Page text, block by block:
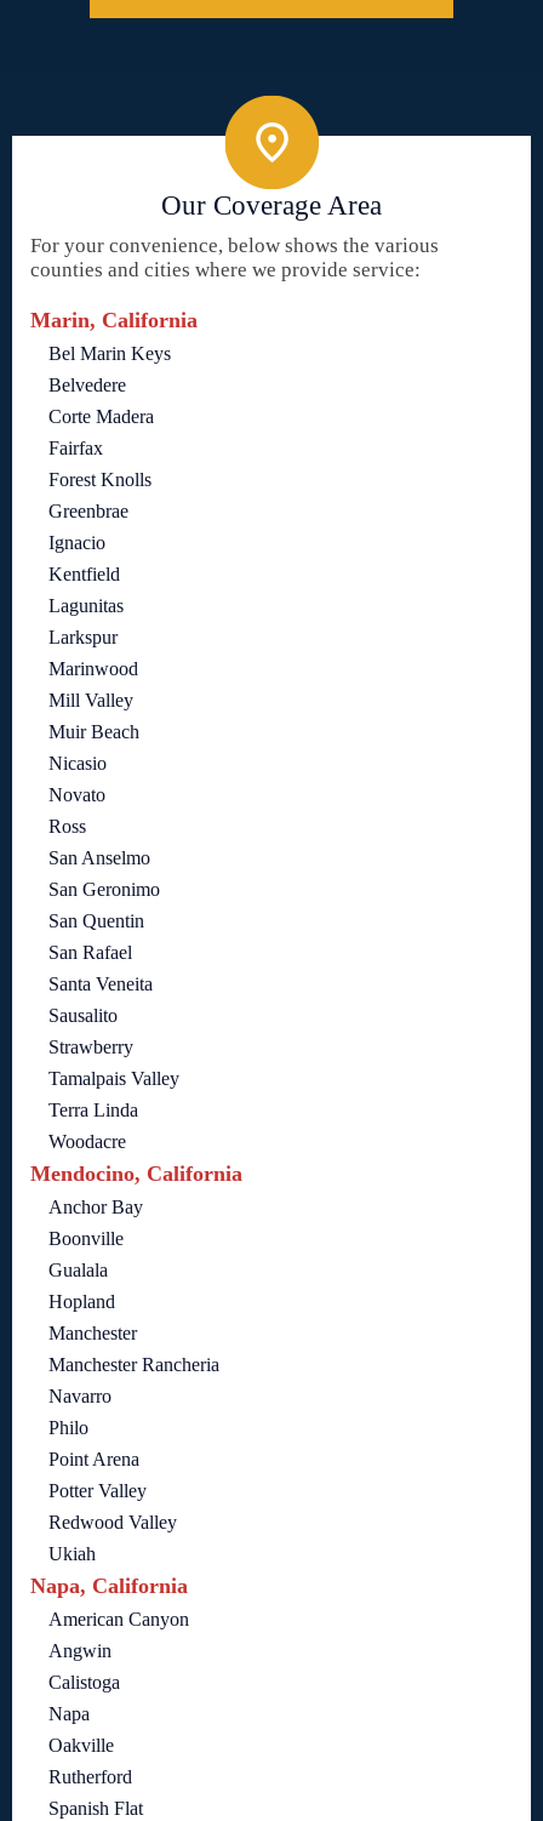
Our Coverage Area
For your convenience, below shows the various
counties and cities where we provide service:
Marin, California
Bel Marin Keys
Belvedere
Corte Madera
Fairfax
Forest Knolls
Greenbrae
Ignacio
Kentfield
Lagunitas
Larkspur
Marinwood
Mill Valley
Muir Beach
Nicasio
Novato
Ross
San Anselmo
San Geronimo
San Quentin
San Rafael
Santa Veneita
Sausalito
Strawberry
Tamalpais Valley
Terra Linda
Woodacre
Mendocino, California
Anchor Bay
Boonville
Gualala
Hopland
Manchester
Manchester Rancheria
Navarro
Philo
Point Arena
Potter Valley
Redwood Valley
Ukiah
Napa, California
American Canyon
Angwin
Calistoga
Napa
Oakville
Rutherford
Spanish Flat